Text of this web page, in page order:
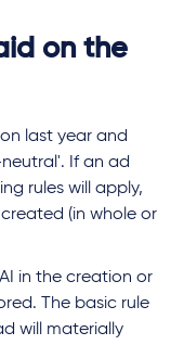
on the
last year and
If an ad
rules will apply,
(in whole or
in the creation or
The basic rule
will materially